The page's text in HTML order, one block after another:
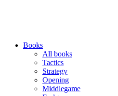
Books
All books
Tactics
Strategy
Opening
Middlegame